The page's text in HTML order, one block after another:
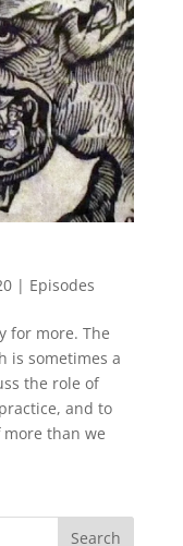
| Episodes
for more. The
is sometimes a
the role of
and to
more than we